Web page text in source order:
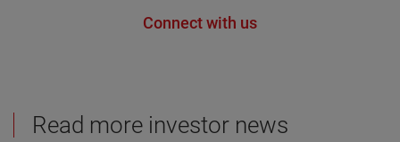
Connect with us
Read more investor news